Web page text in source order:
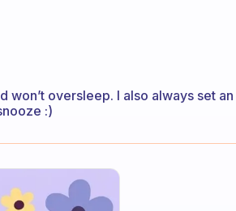
won’t oversleep. I also always set an
:)